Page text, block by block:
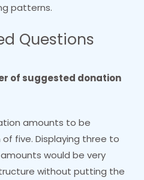
patterns.
Questions
of suggested donation
amounts to be
five. Displaying three to
would be very
without putting the